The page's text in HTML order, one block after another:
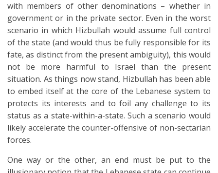
with members of other denominations – whether in
government or in the private sector. Even in the worst
scenario in which Hizbullah would assume full control
of the state (and would thus be fully responsible for its
fate, as distinct from the present ambiguity), this would
not be more harmful to Israel than the present
situation. As things now stand, Hizbullah has been able
to embed itself at the core of the Lebanese system to
protects its interests and to foil any challenge to its
status as a state-within-a-state. Such a scenario would
likely accelerate the counter-offensive of non-sectarian
forces.
One way or the other, an end must be put to the